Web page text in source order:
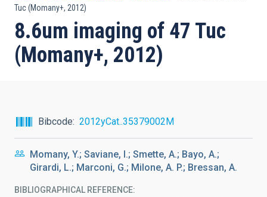
Tuc (Momany+, 2012)
8.6um imaging of 47 Tuc
(Momany+, 2012)
Bibcode 2012yCat..35379002M
Momany, Y.; Saviane, I.; Smette, A.; Bayo, A.;
Girardi, L.; Marconi, G.; Milone, A. P.; Bressan, A.
BIBLIOGRAPHICAL REFERENCE